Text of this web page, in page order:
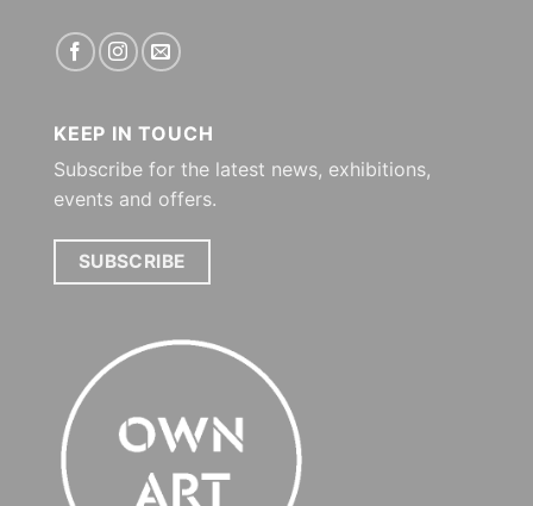
KEEP IN TOUCH
Subscribe for the latest news, exhibitions,
events and offers.
SUBSCRIBE